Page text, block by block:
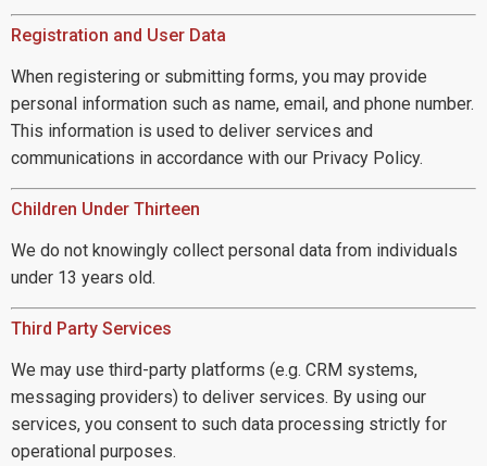
Registration and User Data
When registering or submitting forms, you may provide
personal information such as name, email, and phone number.
This information is used to deliver services and
communications in accordance with our Privacy Policy.
Children Under Thirteen
We do not knowingly collect personal data from individuals
under 13 years old.
Third Party Services
We may use third-party platforms (e.g. CRM systems,
messaging providers) to deliver services. By using our
services, you consent to such data processing strictly for
operational purposes.